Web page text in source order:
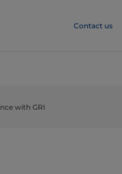
Contact us
with GRI